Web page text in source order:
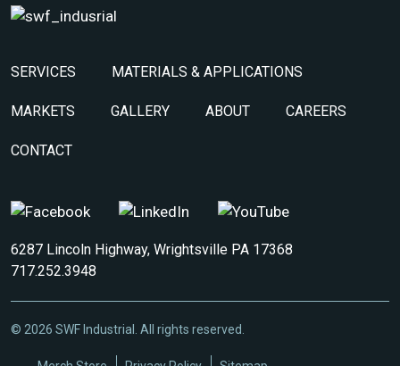
SERVICES MATERIALS & APPLICATIONS
MARKETS GALLERY ABOUT CAREERS
CONTACT
6287 Lincoln Highway, Wrightsville PA 17368
717.252.3948
© 2026 SWF Industrial. All rights reserved.